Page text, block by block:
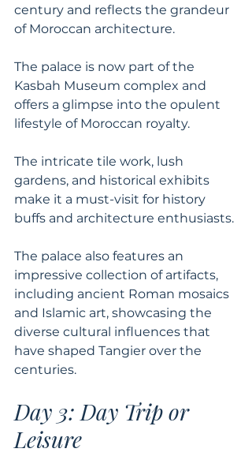
century and reflects the grandeur
of Moroccan architecture.
The palace is now part of the
Kasbah Museum complex and
offers a glimpse into the opulent
lifestyle of Moroccan royalty.
The intricate tile work, lush
gardens, and historical exhibits
make it a must-visit for history
buffs and architecture enthusiasts.
The palace also features an
impressive collection of artifacts,
including ancient Roman mosaics
and Islamic art, showcasing the
diverse cultural influences that
have shaped Tangier over the
centuries.
Day 3: Day Trip or
Leisure